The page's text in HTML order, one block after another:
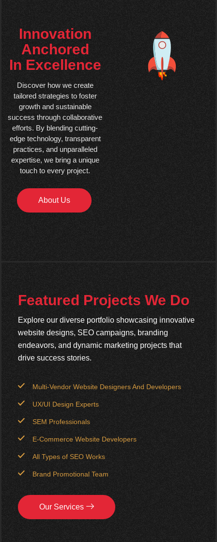
Innovation
Anchored
In Excellence
Discover how we create
tailored strategies to foster
growth and sustainable
success through collaborative
efforts. By blending cutting-
edge technology, transparent
practices, and unparalleled
expertise, we bring a unique
touch to every project.
About Us
Featured Projects We Do
Explore our diverse portfolio showcasing innovative
website designs, SEO campaigns, branding
endeavors, and dynamic marketing projects that
drive success stories.
Multi-Vendor Website Designers And Developers
UX/UI Design Experts
SEM Professionals
E-Commerce Website Developers
All Types of SEO Works
Brand Promotional Team
Our Services